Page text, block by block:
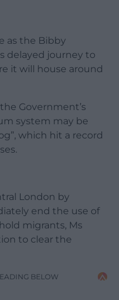
as the Bibby
delayed journey to
it will house around
Government’s
system may be
which hit a record
London by
end the use of
migrants, Ms
to clear the
BELOW